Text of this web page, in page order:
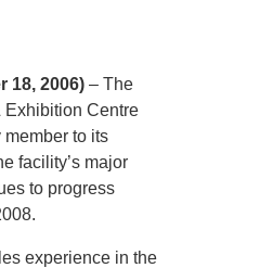
18, 2006) – The
Exhibition Centre
to its
facility’s major
to progress
experience in the